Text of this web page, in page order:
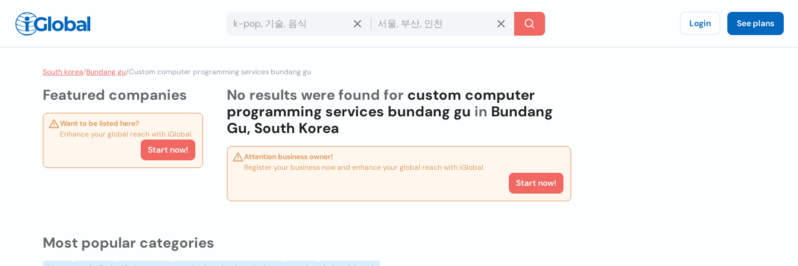
Login See plans
South korea/Bundang gu/Custom computer programming services bundang gu
Featured companies
Want to be listed here?
Enhance your global reach with iGlobal.
Start now!
No results were found for custom computer
programming services bundang gu in Bundang
Gu, South Korea
Attention business owner!
Register your business now and enhance your global reach with iGlobal.
Start now!
Most popular categories